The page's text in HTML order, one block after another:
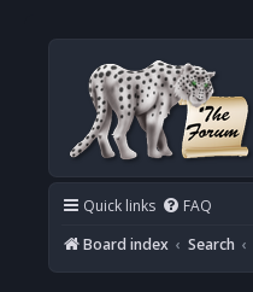
Quick links FAQ
Board index
Search